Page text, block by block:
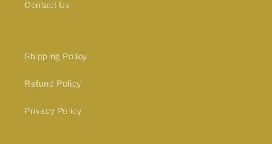
Contact Us
Shipping Policy
Refund Policy
Privacy Policy